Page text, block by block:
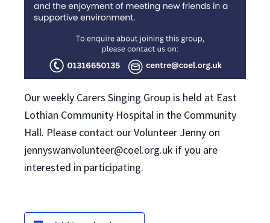
Our weekly Carers Singing Group is held at East
Lothian Community Hospital in the Community
Hall. Please contact our Volunteer Jenny on
jennyswanvolunteer@coel.org.uk if you are
interested in participating.